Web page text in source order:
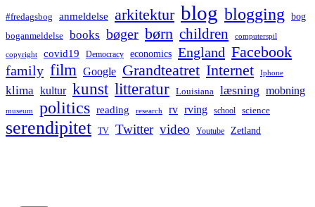
#fredagsbog anmeldelse arkitektur blog blogging bog
boganmeldelse books bøger børn children computerspil
copyright covid19 Democracy economics England Facebook
family film Google Grandteatret Internet Iphone
klima kultur kunst litteratur Louisiana læsning mobning
museum politics reading research rv rving school science
serendipitet TV Twitter video Youtube Zetland